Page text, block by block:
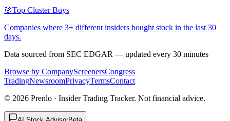
🎯Top Cluster Buys
Companies where 3+ different insiders bought stock in the last 30
days.
Data sourced from SEC EDGAR — updated every 30 minutes
Browse by CompanyScreenersCongress
TradingNewsroomPrivacyTermsContact
© 2026 Prenlo · Insider Trading Tracker. Not financial advice.